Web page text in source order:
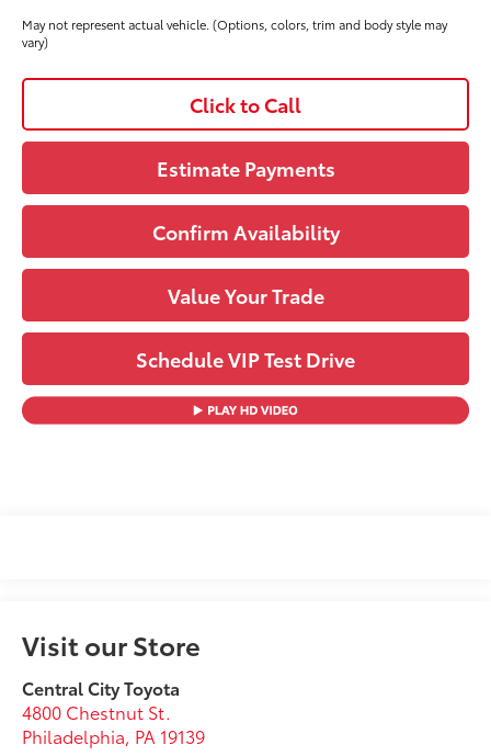
May not represent actual vehicle. (Options, colors, trim and body style may
vary)
Click to Call
Estimate Payments
Confirm Availability
Value Your Trade
Schedule VIP Test Drive
Visit our Store
Central City Toyota
4800 Chestnut St.
Philadelphia, PA 19139